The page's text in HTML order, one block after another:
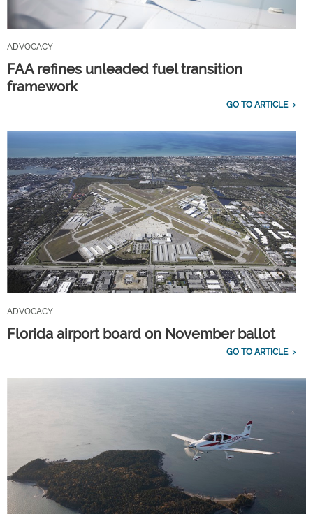
ADVOCACY
FAA refines unleaded fuel transition
framework
GO TO ARTICLE
ADVOCACY
Florida airport board on November ballot
GO TO ARTICLE